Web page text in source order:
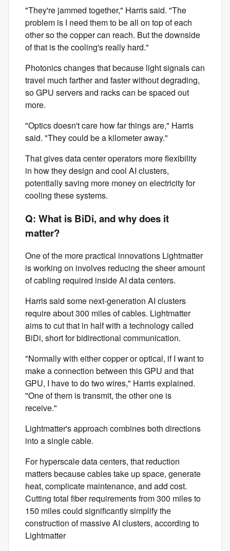
"They're jammed together," Harris said. "The
problem is I need them to be all on top of each
other so the copper can reach. But the downside
of that is the cooling's really hard."
Photonics changes that because light signals can
travel much farther and faster without degrading,
so GPU servers and racks can be spaced out
more.
"Optics doesn't care how far things are," Harris
said. "They could be a kilometer away."
That gives data center operators more flexibility
in how they design and cool AI clusters,
potentially saving more money on electricity for
cooling these systems.
Q: What is BiDi, and why does it
matter?
One of the more practical innovations Lightmatter
is working on involves reducing the sheer amount
of cabling required inside AI data centers.
Harris said some next-generation AI clusters
require about 300 miles of cables. Lightmatter
aims to cut that in half with a technology called
BiDi, short for bidirectional communication.
"Normally with either copper or optical, if I want to
make a connection between this GPU and that
GPU, I have to do two wires," Harris explained.
"One of them is transmit, the other one is
receive."
Lightmatter's approach combines both directions
into a single cable.
For hyperscale data centers, that reduction
matters because cables take up space, generate
heat, complicate maintenance, and add cost.
Cutting total fiber requirements from 300 miles to
150 miles could significantly simplify the
construction of massive AI clusters, according to
Lightmatter